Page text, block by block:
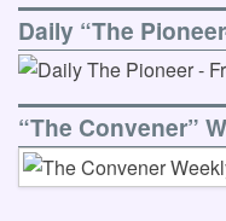
Daily “The
“The Convener”